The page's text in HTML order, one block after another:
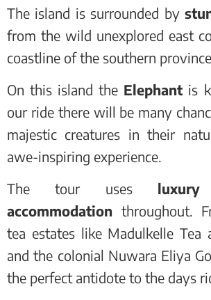
The island is surrounded by
from the wild unexplored east
coastline of the southern province.
On this island the Elephant is
our ride there will be many
majestic creatures in their
awe-inspiring experience.
The tour uses luxury
accommodation throughout.
tea estates like Madulkelle Tea
and the colonial Nuwara Eliya
the perfect antidote to the days